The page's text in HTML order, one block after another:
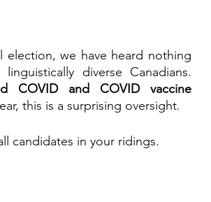
election, we have heard nothing
diverse Canadians.
COVID and COVID vaccine
this is a surprising oversight.
candidates in your ridings.